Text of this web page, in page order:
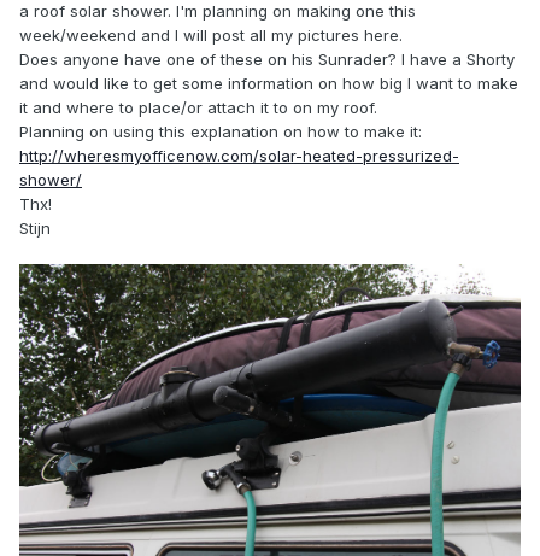
a roof solar shower. I'm planning on making one this
week/weekend and I will post all my pictures here.
Does anyone have one of these on his Sunrader? I have a Shorty
and would like to get some information on how big I want to make
it and where to place/or attach it to on my roof.
Planning on using this explanation on how to make it:
http://wheresmyofficenow.com/solar-heated-pressurized-
shower/
Thx!
Stijn